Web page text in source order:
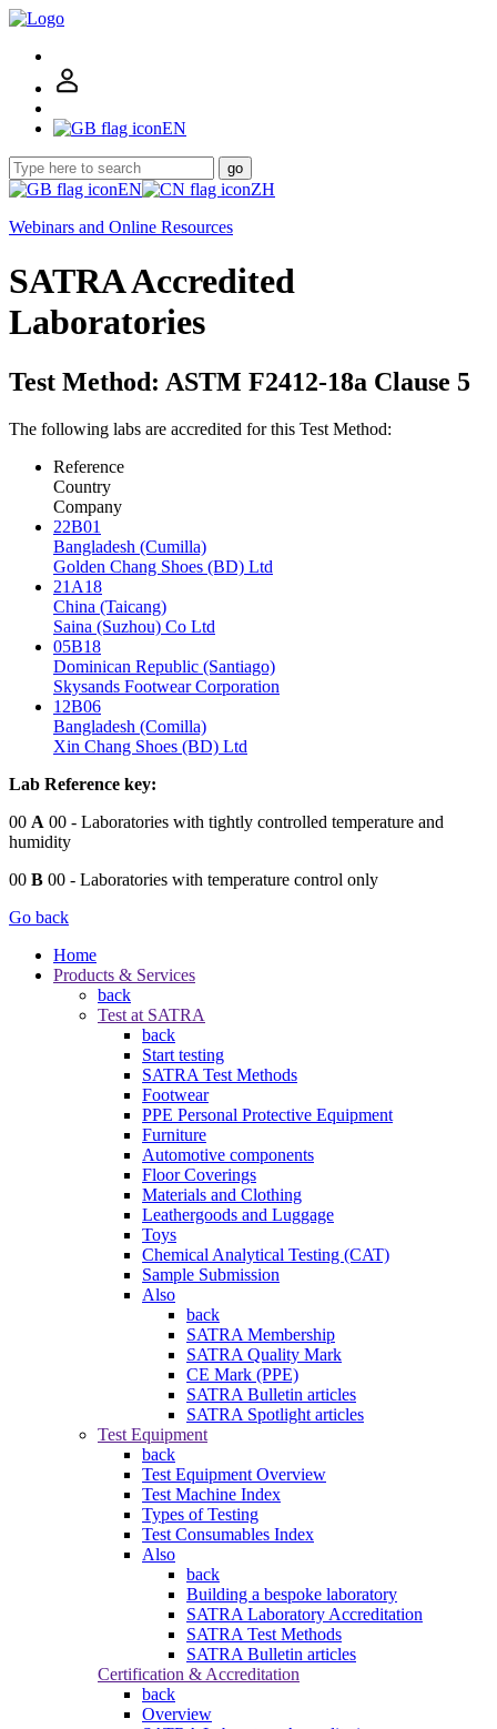
EN
go
EN
ZH
Webinars and Online Resources
SATRA Accredited
Laboratories
Test Method: ASTM F2412-18a Clause 5
The following labs are accredited for this Test Method:
Reference
Country
Company
22B01
Bangladesh (Cumilla)
Golden Chang Shoes (BD) Ltd
21A18
China (Taicang)
Saina (Suzhou) Co Ltd
05B18
Dominican Republic (Santiago)
Skysands Footwear Corporation
12B06
Bangladesh (Comilla)
Xin Chang Shoes (BD) Ltd
Lab Reference key:
00 A 00 - Laboratories with tightly controlled temperature and
humidity
00 B 00 - Laboratories with temperature control only
Go back
Home
Products & Services
back
Test at SATRA
back
Start testing
SATRA Test Methods
Footwear
PPE Personal Protective Equipment
Furniture
Automotive components
Floor Coverings
Materials and Clothing
Leathergoods and Luggage
Toys
Chemical Analytical Testing (CAT)
Sample Submission
Also
back
SATRA Membership
SATRA Quality Mark
CE Mark (PPE)
SATRA Bulletin articles
SATRA Spotlight articles
Test Equipment
back
Test Equipment Overview
Test Machine Index
Types of Testing
Test Consumables Index
Also
back
Building a bespoke laboratory
SATRA Laboratory Accreditation
SATRA Test Methods
SATRA Bulletin articles
Certification & Accreditation
back
Overview